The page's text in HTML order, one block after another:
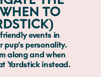
TO
events in
pup's personality.
along and when
Yardstick instead.